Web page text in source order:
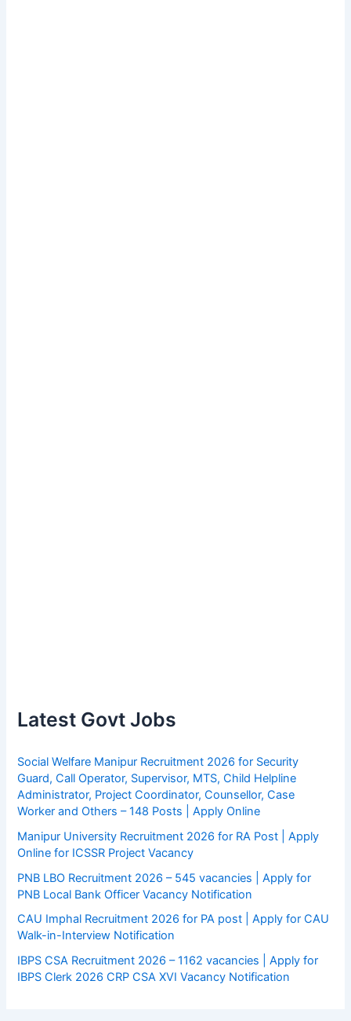
Latest Govt Jobs
Social Welfare Manipur Recruitment 2026 for Security
Guard, Call Operator, Supervisor, MTS, Child Helpline
Administrator, Project Coordinator, Counsellor, Case
Worker and Others – 148 Posts | Apply Online
Manipur University Recruitment 2026 for RA Post | Apply
Online for ICSSR Project Vacancy
PNB LBO Recruitment 2026 – 545 vacancies | Apply for
PNB Local Bank Officer Vacancy Notification
CAU Imphal Recruitment 2026 for PA post | Apply for CAU
Walk-in-Interview Notification
IBPS CSA Recruitment 2026 – 1162 vacancies | Apply for
IBPS Clerk 2026 CRP CSA XVI Vacancy Notification